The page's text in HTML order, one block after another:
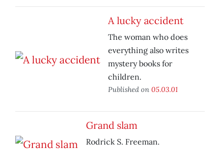
A lucky accident
The woman who does
everything also writes
mystery books for
children.
Published on 05.03.01
Grand slam
Rodrick S. Freeman.